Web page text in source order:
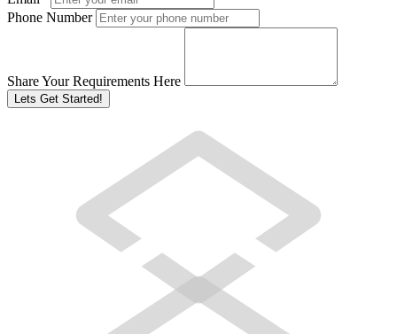
Phone Number
Share Your Requirements Here